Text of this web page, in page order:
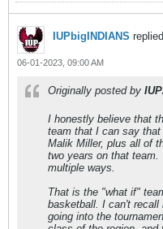
IUPbigINDIANS replied
06-01-2023, 09:00 AM
Originally posted by
I honestly believe that
team that I can say
Malik Miller, plus all of
two years on that team.
multiple ways.
That is the "what if"
basketball. I can't recall
going into the